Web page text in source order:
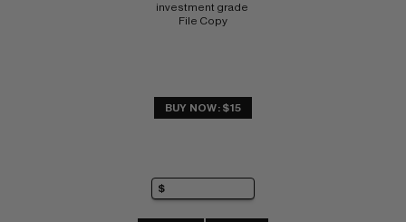
investment grade
File Copy
BUY NOW: $15